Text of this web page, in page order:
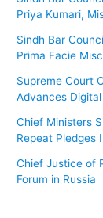
Priya Kumari,
Sindh Bar
Prima Facie
Supreme Court
Advances
Chief Ministers
Repeat Pledges
Chief Justice of
Forum in Russia